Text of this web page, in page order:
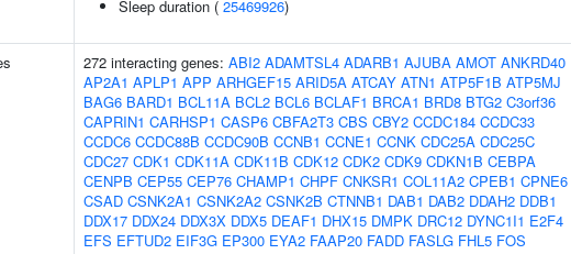
Sleep duration ( 25469926)
272 interacting genes: ABI2 ADAMTSL4 ADARB1 AJUBA AMOT ANKRD40
AP2A1 APLP1 APP ARHGEF15 ARID5A ATCAY ATN1 ATP5F1B ATP5MJ
BAG6 BARD1 BCL11A BCL2 BCL6 BCLAF1 BRCA1 BRD8 BTG2 C3orf36
CAPRIN1 CARHSP1 CASP6 CBFA2T3 CBS CBY2 CCDC184 CCDC33
CCDC6 CCDC88B CCDC90B CCNB1 CCNE1 CCNK CDC25A CDC25C
CDC27 CDK1 CDK11A CDK11B CDK12 CDK2 CDK9 CDKN1B CEBPA
CENPB CEP55 CEP76 CHAMP1 CHPF CNKSR1 COL11A2 CPEB1 CPNE6
CSAD CSNK2A1 CSNK2A2 CSNK2B CTNNB1 DAB1 DAB2 DDAH2 DDB1
DDX17 DDX24 DDX3X DDX5 DEAF1 DHX15 DMPK DRC12 DYNC1I1 E2F4
EFS EFTUD2 EIF3G EP300 EYA2 FAAP20 FADD FASLG FHL5 FOS